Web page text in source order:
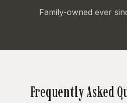
Family-owned ever
Frequently Asked